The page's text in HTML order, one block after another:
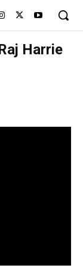
Harrie